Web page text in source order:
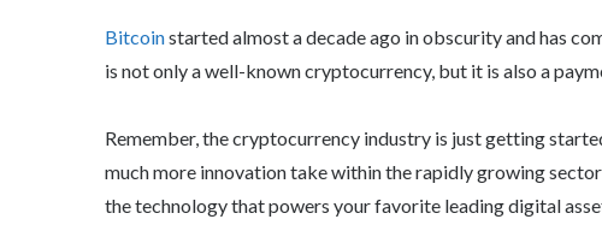
Bitcoinstarted almost a decade ago in obscurity and has
is not only a well-known cryptocurrency, but it is also a
Remember, the cryptocurrency industry is just getting
much more innovation take within the rapidly growing
the technology that powers your favorite leading digital